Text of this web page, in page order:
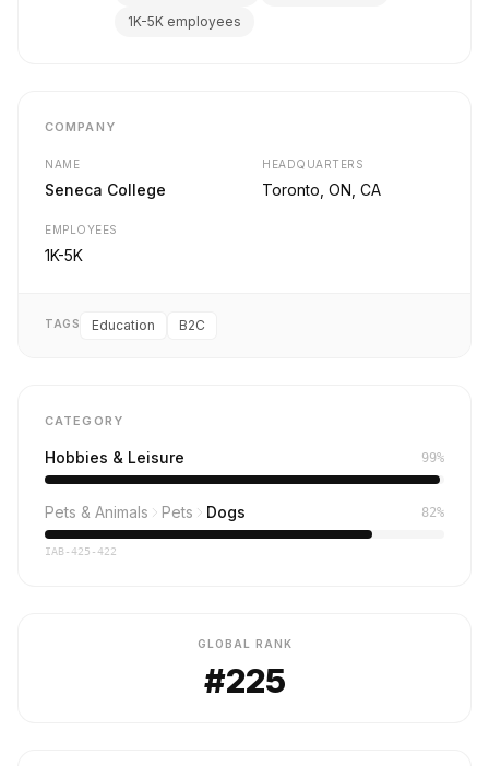
1K-5K employees
COMPANY
NAME
Seneca College
HEADQUARTERS
Toronto, ON, CA
EMPLOYEES
1K-5K
TAGS Education B2C
CATEGORY
Hobbies & Leisure 99%
Pets & Animals Pets Dogs 82%
IAB-425-422
GLOBAL RANK
#225